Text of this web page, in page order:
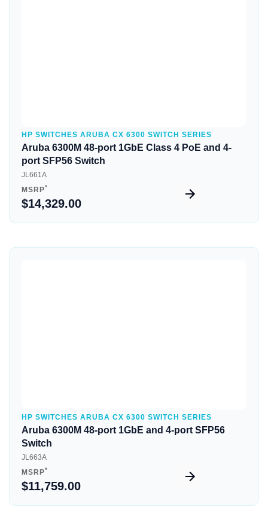
HP SWITCHES ARUBA CX 6300 SWITCH SERIES
Aruba 6300M 48-port 1GbE Class 4 PoE and 4-
port SFP56 Switch
JL661A
MSRP*
$14,329.00
HP SWITCHES ARUBA CX 6300 SWITCH SERIES
Aruba 6300M 48-port 1GbE and 4-port SFP56
Switch
JL663A
MSRP*
$11,759.00